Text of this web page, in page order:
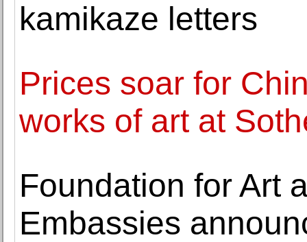
kamikaze letters
Prices soar for
works of art at
Foundation for Art
Embassies